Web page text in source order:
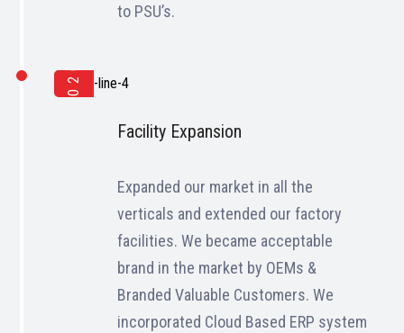
to PSU’s.
2020
Facility Expansion
Expanded our market in all the
verticals and extended our factory
facilities. We became acceptable
brand in the market by OEMs &
Branded Valuable Customers. We
incorporated Cloud Based ERP system